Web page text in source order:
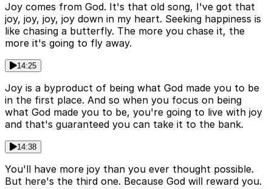
Joy comes from God. It's that old song, I've got that
joy, joy, joy, joy down in my heart. Seeking happiness is
like chasing a butterfly. The more you chase it, the
more it's going to fly away.
14:25
Joy is a byproduct of being what God made you to be
in the first place. And so when you focus on being
what God made you to be, you're going to live with joy
and that's guaranteed you can take it to the bank.
14:38
You'll have more joy than you ever thought possible.
But here's the third one. Because God will reward you.